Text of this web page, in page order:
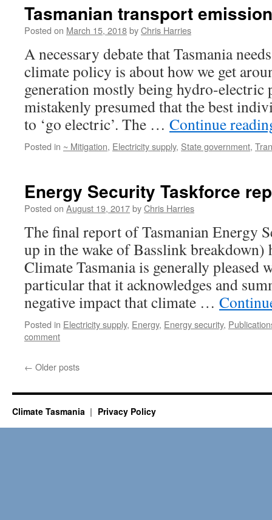
Tasmanian transport
Posted on March 15, 2018byChris Harries
A necessary debate that Tasmania
climate policy is about how we get
generation mostly being hydro-electric
mistakenly presumed that the best
to ‘go electric’. The … Continue
Posted in ~ Mitigation, Electricity supply, State government,
Energy Security Taskforce
Posted on August 19, 2017byChris Harries
The final report of Tasmanian Energy
up in the wake of Basslink breakdown)
Climate Tasmania is generally pleased
particular that it acknowledges and
negative impact that climate …
Posted in Electricity supply, Energy, Energy security,
comment
← Older posts
Climate Tasmania Privacy Policy